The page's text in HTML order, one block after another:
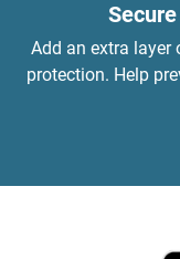
Add an extra layer
protection. Help